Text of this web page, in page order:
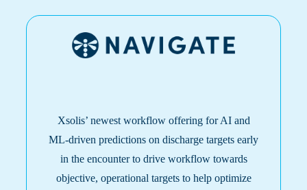
Xsolis’ newest workflow offering for AI and
ML-driven predictions on discharge targets early
in the encounter to drive workflow towards
objective, operational targets to help optimize